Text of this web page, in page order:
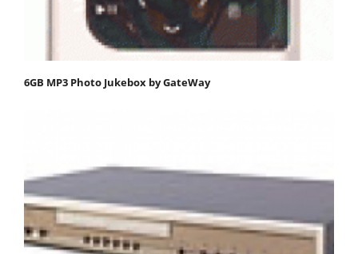
6GB MP3 Photo Jukebox by GateWay